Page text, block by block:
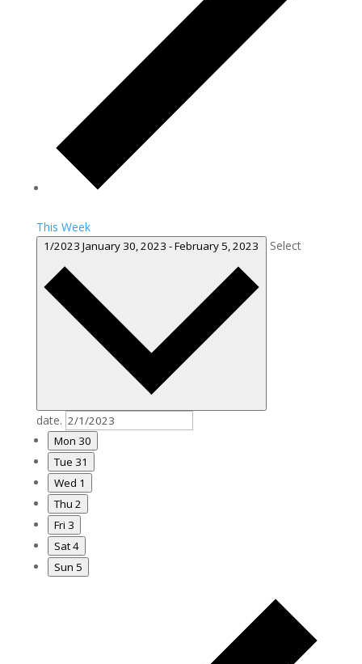
This Week
1/2023January 30, 2023-February 5, 2023 Select
date.
Mon 30
Tue 31
Wed 1
Thu 2
Fri 3
Sat4
Sun 5